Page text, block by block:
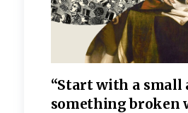
“Start with a small
something broken